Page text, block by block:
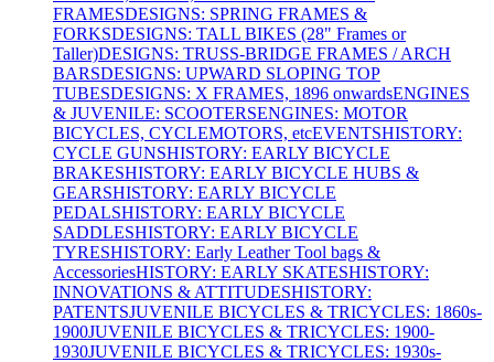
FRAMESDESIGNS: SPRING FRAMES &
FORKSDESIGNS: TALL BIKES (28" Frames or
Taller)DESIGNS: TRUSS-BRIDGE FRAMES / ARCH
BARSDESIGNS: UPWARD SLOPING TOP
TUBESDESIGNS: X FRAMES, 1896 onwardsENGINES
& JUVENILE: SCOOTERSENGINES: MOTOR
BICYCLES, CYCLEMOTORS, etcEVENTSHISTORY:
CYCLE GUNSHISTORY: EARLY BICYCLE
BRAKESHISTORY: EARLY BICYCLE HUBS &
GEARSHISTORY: EARLY BICYCLE
PEDALSHISTORY: EARLY BICYCLE
SADDLESHISTORY: EARLY BICYCLE
TYRESHISTORY: Early Leather Tool bags &
AccessoriesHISTORY: EARLY SKATESHISTORY:
INNOVATIONS & ATTITUDESHISTORY:
PATENTSJUVENILE BICYCLES & TRICYCLES: 1860s-
1900JUVENILE BICYCLES & TRICYCLES: 1900-
1930JUVENILE BICYCLES & TRICYCLES: 1930s-